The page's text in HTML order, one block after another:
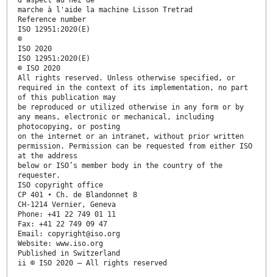
marche à l'aide la machine Lisson Tretrad
Reference number
ISO 12951:2020(E)
©
ISO 2020
ISO 12951:2020(E)
© ISO 2020
All rights reserved. Unless otherwise specified, or
required in the context of its implementation, no part
of this publication may
be reproduced or utilized otherwise in any form or by
any means, electronic or mechanical, including
photocopying, or posting
on the internet or an intranet, without prior written
permission. Permission can be requested from either ISO
at the address
below or ISO’s member body in the country of the
requester.
ISO copyright office
CP 401 • Ch. de Blandonnet 8
CH-1214 Vernier, Geneva
Phone: +41 22 749 01 11
Fax: +41 22 749 09 47
Email: copyright@iso.org
Website: www.iso.org
Published in Switzerland
ii © ISO 2020 – All rights reserved